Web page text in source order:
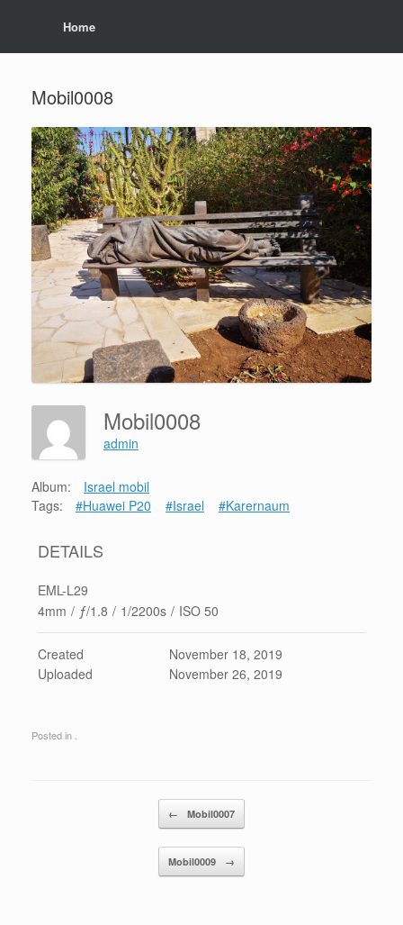
Home
Mobil0008
Mobil0008
admin
Album:
Israel mobil
Tags:
#Huawei P20 #Israel #Karernaum
DETAILS
EML-L29
4mm / ƒ/1.8 / 1/2200s / ISO 50
Created
November 18, 2019
Uploaded
November 26, 2019
Posted in .
← Mobil0007
Mobil0009 →